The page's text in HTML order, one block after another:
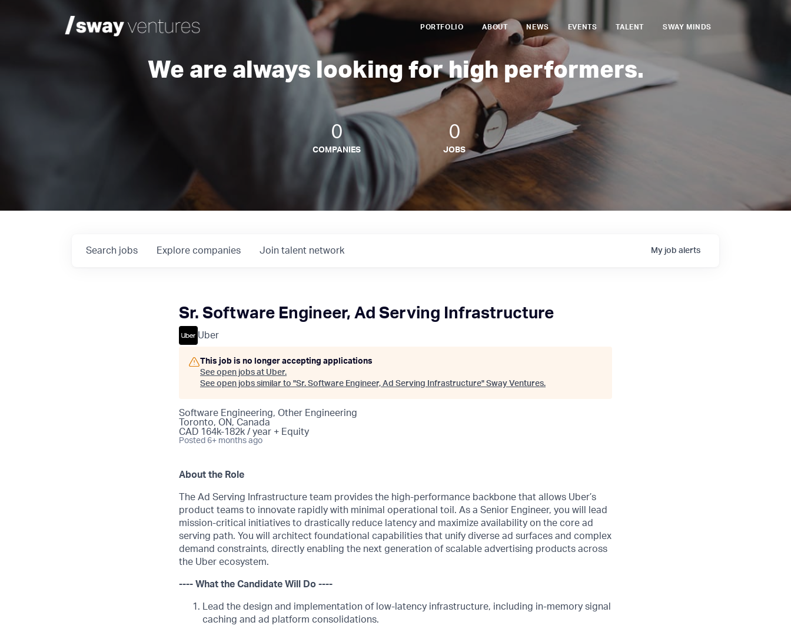
PORTFOLIO ABOUT NEWS EVENTS TALENT SWAY MINDS
We are always looking for high performers.
0
COMPANIES
0
JOBS
Search jobs Explore companies Join talent network My job alerts
Sr. Software Engineer, Ad Serving Infrastructure
Uber
This job is no longer accepting applications
See open jobs at Uber.
See open jobs similar to "Sr. Software Engineer, Ad Serving Infrastructure" Sway Ventures.
Software Engineering, Other Engineering
Toronto, ON, Canada
CAD 164k-182k / year + Equity
Posted 6+ months ago
About the Role
The Ad Serving Infrastructure team provides the high-performance backbone that allows Uber’s
product teams to innovate rapidly with minimal operational toil. As a Senior Engineer, you will lead
mission-critical initiatives to drastically reduce latency and maximize availability on the core ad
serving path. You will architect foundational capabilities that unify diverse ad surfaces and complex
demand constraints, directly enabling the next generation of scalable advertising products across
the Uber ecosystem.
---- What the Candidate Will Do ----
Lead the design and implementation of low-latency infrastructure, including in-memory signal
caching and ad platform consolidations.